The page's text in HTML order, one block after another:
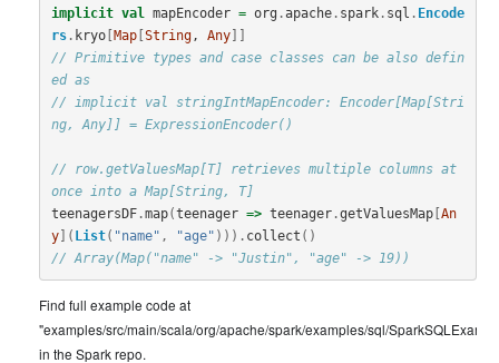
implicit val mapEncoder = org .apache. spark. sql . Encode
rs. kryo[Map[String, Any]]
// Primitive types and case classes can be also defin
ed as
// implicit val stringIntMapEncoder: Encoder[Map[Stri
ng, Any]] = ExpressionEncoder()
// row.getValuesMap[T] retrieves multiple columns at
once into a Map[String, T]
teenagersDF.map(teenager => teenager.getValuesMap[An
y]( List( "name" , "age" ))). collect ()
// Array(Map("name" -> "Justin", "age" -> 19))
Find full example code at
"examples/src/main/scala/org/apache/spark/examples/sql/
in the Spark repo.